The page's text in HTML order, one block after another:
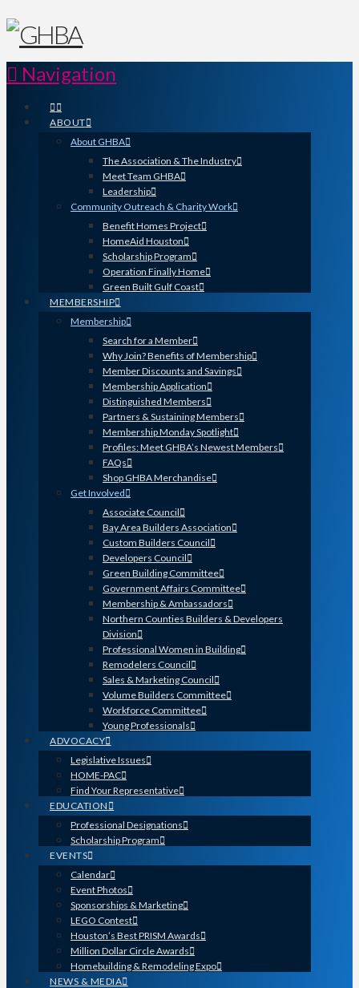
Navigation
ABOUT
About GHBA
The Association & The Industry
Meet Team GHBA
Leadership
Community Outreach & Charity Work
Benefit Homes Project
HomeAid Houston
Scholarship Program
Operation Finally Home
Green Built Gulf Coast
MEMBERSHIP
Membership
Search for a Member
Why Join? Benefits of Membership
Member Discounts and Savings
Membership Application
Distinguished Members
Partners & Sustaining Members
Membership Monday Spotlight
Profiles: Meet GHBA’s Newest Members
FAQs
Shop GHBA Merchandise
Get Involved
Associate Council
Bay Area Builders Association
Custom Builders Council
Developers Council
Green Building Committee
Government Affairs Committee
Membership & Ambassadors
Northern Counties Builders & Developers
Division
Professional Women in Building
Remodelers Council
Sales & Marketing Council
Volume Builders Committee
Workforce Committee
Young Professionals
ADVOCACY
Legislative Issues
HOME-PAC
Find Your Representative
EDUCATION
Professional Designations
Scholarship Program
EVENTS
Calendar
Event Photos
Sponsorships & Marketing
LEGO Contest
Houston’s Best PRISM Awards
Million Dollar Circle Awards
Homebuilding & Remodeling Expo
NEWS & MEDIA